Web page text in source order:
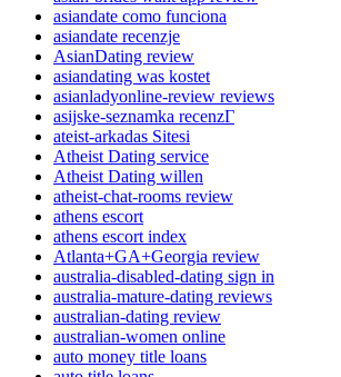
asiandate como funciona
asiandate recenzje
AsianDating review
asiandating was kostet
asianladyonline-review reviews
asijske-seznamka recenzГ­
ateist-arkadas Sitesi
Atheist Dating service
Atheist Dating willen
atheist-chat-rooms review
athens escort
athens escort index
Atlanta+GA+Georgia review
australia-disabled-dating sign in
australia-mature-dating reviews
australian-dating review
australian-women online
auto money title loans